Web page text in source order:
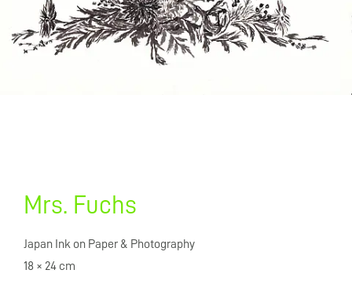
Mrs. Fuchs
Japan Ink on Paper & Photography
18 × 24 cm